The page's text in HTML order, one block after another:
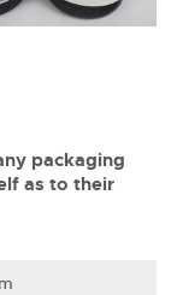
packaging
as to their